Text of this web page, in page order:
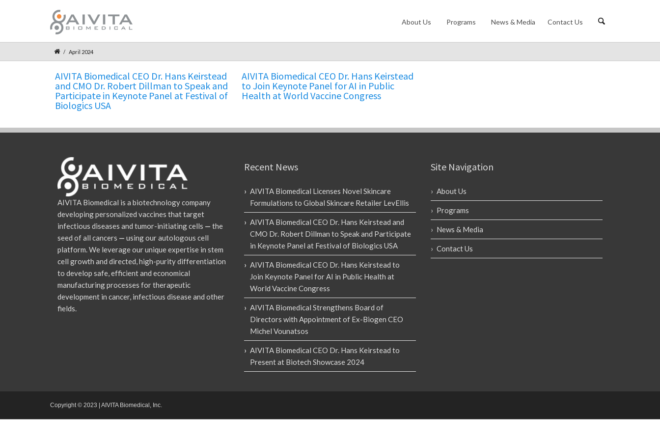
About Us Programs News & Media Contact Us
April 2024
AIVITA Biomedical CEO Dr. Hans Keirstead
and CMO Dr. Robert Dillman to Speak and
Participate in Keynote Panel at Festival of
Biologics USA
AIVITA Biomedical CEO Dr. Hans Keirstead
to Join Keynote Panel for AI in Public
Health at World Vaccine Congress
AIVITA Biomedical is a biotechnology company
developing personalized vaccines that target
infectious diseases and tumor-initiating cells — the
seed of all cancers — using our autologous cell
platform. We leverage our unique expertise in stem
cell growth and directed, high-purity differentiation
to develop safe, efficient and economical
manufacturing processes for therapeutic
development in cancer, infectious disease and other
fields.
Recent News
AIVITA Biomedical Licenses Novel Skincare
Formulations to Global Skincare Retailer LevEllis
AIVITA Biomedical CEO Dr. Hans Keirstead and
CMO Dr. Robert Dillman to Speak and Participate
in Keynote Panel at Festival of Biologics USA
AIVITA Biomedical CEO Dr. Hans Keirstead to
Join Keynote Panel for AI in Public Health at
World Vaccine Congress
AIVITA Biomedical Strengthens Board of
Directors with Appointment of Ex-Biogen CEO
Michel Vounatsos
AIVITA Biomedical CEO Dr. Hans Keirstead to
Present at Biotech Showcase 2024
Site Navigation
About Us
Programs
News & Media
Contact Us
Copyright © 2023 | AIVITA Biomedical, Inc.